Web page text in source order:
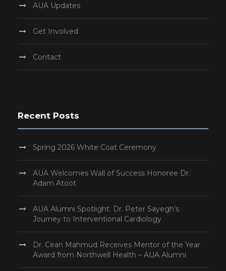
AUA Updates
Get Involved
Contact
Recent Posts
Spring 2026 White Coat Ceremony
AUA Welcomes Wall of Success Honoree Dr.
Adam Atoot
AUA Alumni Spotlight: Dr. Peter Sayegh’s
Journey to Interventional Cardiology
Dr. Cean Mahmud Receives Mentor of the Year
Award from Northwell Health – AUA Alumni